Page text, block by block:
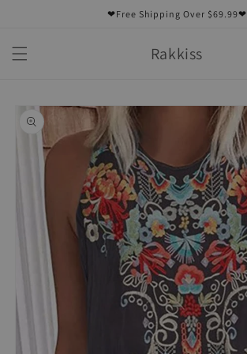
❤Free Shipping Over $69.99❤
Rakkiss
Skip to
product
information